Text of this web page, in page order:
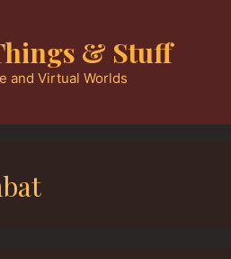
& Stuff
and Virtual Worlds